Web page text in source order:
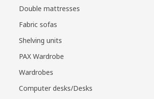
Double mattresses
Fabric sofas
Shelving units
PAX Wardrobe
Wardrobes
Computer desks/Desks